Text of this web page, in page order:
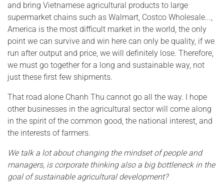
and bring Vietnamese agricultural products to large
supermarket chains such as Walmart, Costco Wholesale...,
America is the most difficult market in the world, the only
point we can survive and win here can only be quality, if we
run after output and price, we will definitely lose. Therefore,
we must go together for a long and sustainable way, not
just these first few shipments.
That road alone Chanh Thu cannot go all the way. I hope
other businesses in the agricultural sector will come along
in the spirit of the common good, the national interest, and
the interests of farmers.
We talk a lot about changing the mindset of people and
managers, is corporate thinking also a big bottleneck in the
goal of sustainable agricultural development?